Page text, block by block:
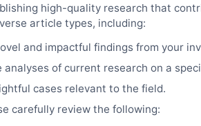
high-quality research that
article types, including:
and impactful findings from your
analyses of current research on a
cases relevant to the field.
carefully review the following: